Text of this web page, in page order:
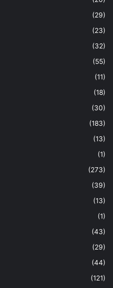
(29)
(23)
(32)
(55)
(11)
(18)
(30)
(183)
(13)
(1)
(273)
(39)
(13)
(1)
(43)
(29)
(44)
(121)